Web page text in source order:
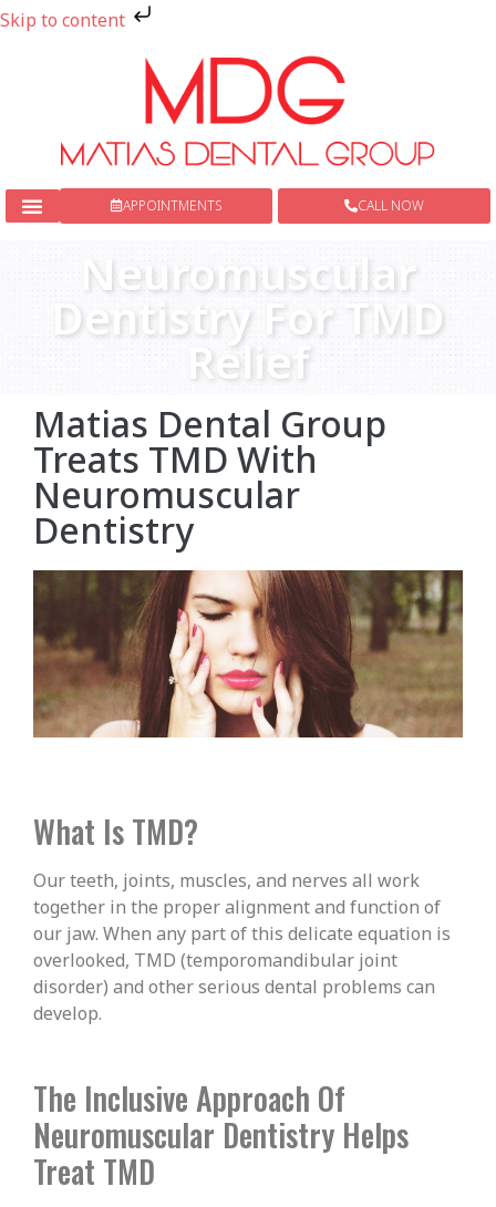
Skip to content
APPOINTMENTS CALL NOW
Neuromuscular
Dentistry For TMD
Relief
Matias Dental Group
Treats TMD With
Neuromuscular
Dentistry
What Is TMD?
Our teeth, joints, muscles, and nerves all work
together in the proper alignment and function of
our jaw. When any part of this delicate equation is
overlooked, TMD (temporomandibular joint
disorder) and other serious dental problems can
develop.
The Inclusive Approach Of
Neuromuscular Dentistry Helps
Treat TMD